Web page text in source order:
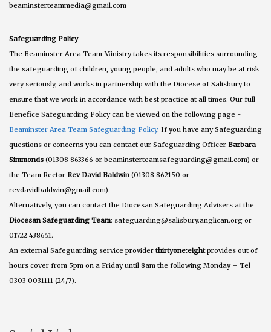
beaminsterteammedia@gmail.com
Safeguarding Policy
The Beaminster Area Team Ministry takes its responsibilities surrounding
the safeguarding of children, young people, and adults who may be at risk
very seriously, and works in partnership with the Diocese of Salisbury to
ensure that we work in accordance with best practice at all times. Our full
Benefice Safeguarding Policy can be viewed on the following page -
Beaminster Area Team Safeguarding Policy. If you have any Safeguarding
questions or concerns you can contact our Safeguarding Officer Barbara
Simmonds (01308 863366 or beaminsterteamsafeguarding@gmail.com) or
the Team Rector Rev David Baldwin (01308 862150 or
revdavidbaldwin@gmail.com).
Alternatively, you can contact the Diocesan Safeguarding Advisers at the
Diocesan Safeguarding Team: safeguarding@salisbury.anglican.org or
01722 438651.
An external Safeguarding service provider thirtyone:eightprovides out of
hours cover from 5pm on a Friday until 8am the following Monday – Tel
0303 0031111 (24/7).